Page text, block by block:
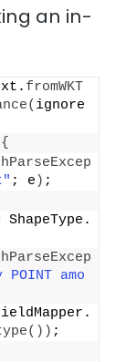
an in-
fromWKT
( ignore
{
; e ) ;
amo
()) ;